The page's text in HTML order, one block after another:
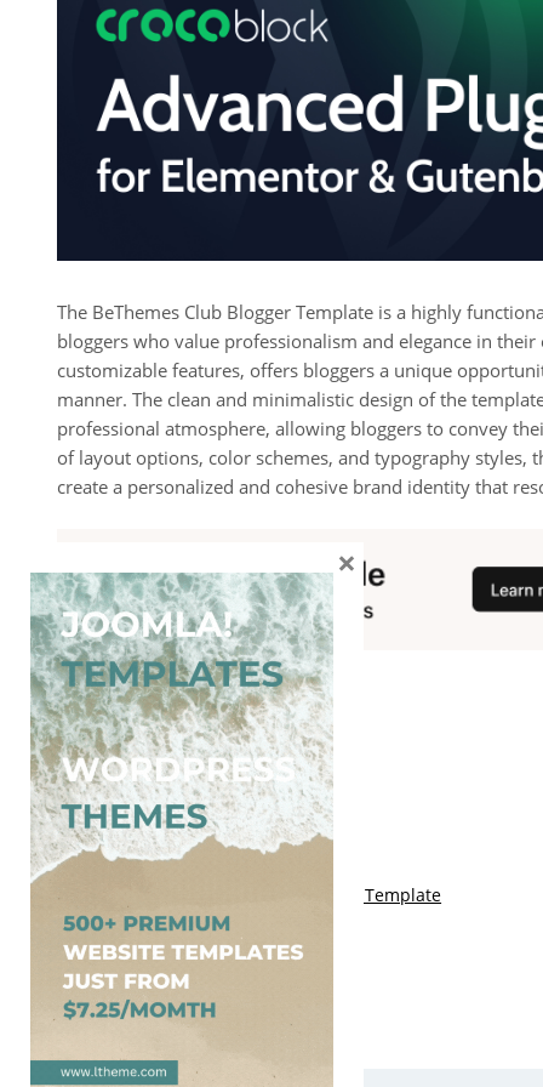
The BeThemes Club Blogger Template is a highly
bloggers who value professionalism and elegance in
customizable features, offers bloggers a unique
manner. The clean and minimalistic design of the
professional atmosphere, allowing bloggers to convey
of layout options, color schemes, and typography styles,
create a personalized and cohesive brand identity that
You May Also Like
Free Genki Blogger Template
Free Lord HTML Blogger Template
Free G Fashions Blogger Template
Free Indus Blogger Template
Free Sora Crush Responsive Blogger Template
×